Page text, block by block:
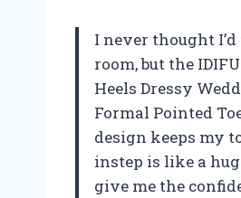
I never thought
room, but the
Heels Dressy
Formal Pointed
design keeps my
instep is like a
give me the